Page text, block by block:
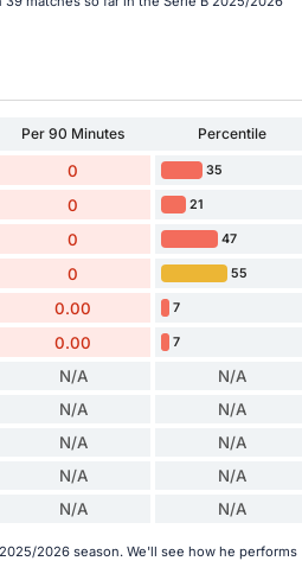
Per 90 Minutes Percentile
0 35
0 21
0 47
0 55
0.00 7
0.00 7
N/A N/A
N/A N/A
N/A N/A
N/A N/A
N/A N/A
2026 season. We'll see how he performs